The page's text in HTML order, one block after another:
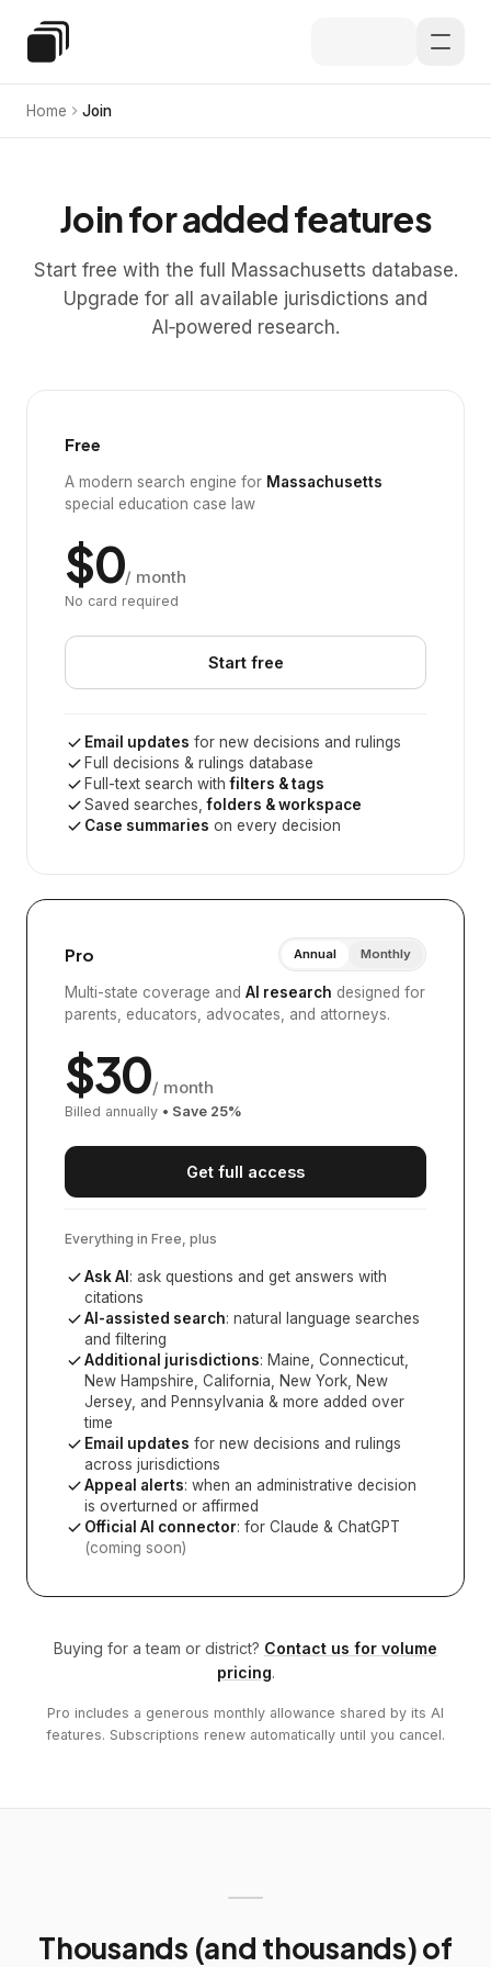
Special Education Law
Home Join
Join for added features
Start free with the full Massachusetts database.
Upgrade for all available jurisdictions and
AI‑powered research.
Free
A modern search engine for Massachusetts
special education case law
$0/ month
No card required
Start free
Email updates for new decisions and rulings
Full decisions & rulings database
Full-text search withfilters & tags
Saved searches,folders & workspace
Case summaries on every decision
Pro Annual Monthly
Multi-state coverage and AI research designed for
parents, educators, advocates, and attorneys.
$30/ month
Billed annually • Save 25%
Get full access
Everything in Free, plus
Ask AI : ask questions and get answers with
citations
AI-assisted search: natural language searches
and filtering
Additional jurisdictions: Maine, Connecticut,
New Hampshire, California, New York, New
Jersey, and Pennsylvania & more added over
time
Email updates for new decisions and rulings
across jurisdictions
Appeal alerts: when an administrative decision
is overturned or affirmed
Official AI connector: for Claude & ChatGPT
(coming soon)
Buying for a team or district? Contact us for volume
pricing.
Pro includes a generous monthly allowance shared by its AI
features. Subscriptions renew automatically until you cancel.
Thousands (and thousands) of